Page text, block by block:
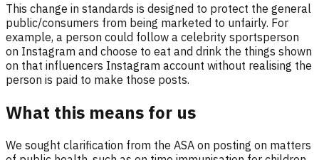
This change in standards is designed to protect the general
public/consumers from being marketed to unfairly. For
example, a person could follow a celebrity sportsperson
on Instagram and choose to eat and drink the things shown
on that influencers Instagram account without realising the
person is paid to make those posts.
What this means for us
We sought clarification from the ASA on posting on matters